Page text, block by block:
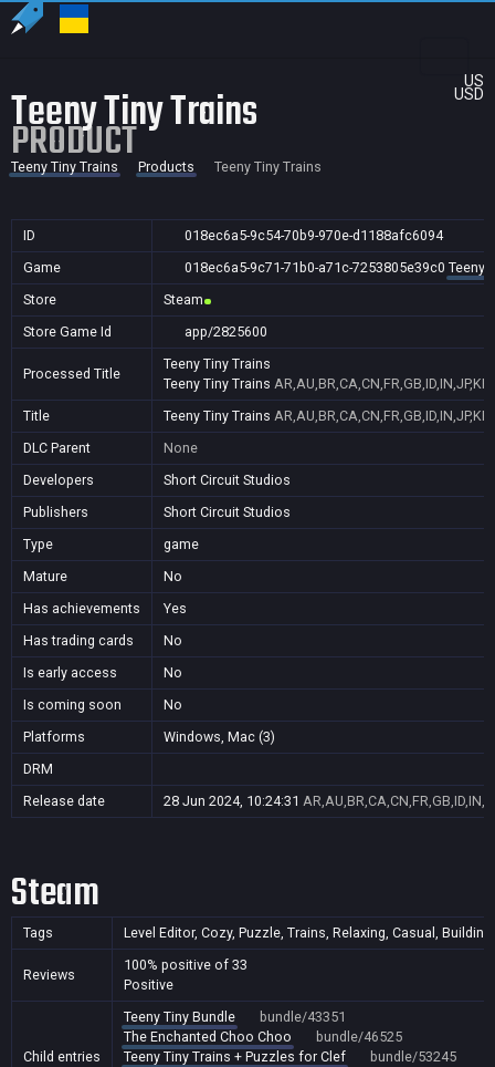
US
USD
Teeny Tiny Trains
PRODUCT
Teeny Tiny Trains Products Teeny Tiny Trains
ID
018ec6a5-9c54-70b9-970e-d1188afc6094
Game
018ec6a5-9c71-71b0-a71c-7253805e39c0 Teeny
Store
Steam
Store Game Id
app/2825600
Processed Title
Teeny Tiny Trains
Teeny Tiny Trains
Title
Teeny Tiny Trains
DLC Parent
None
Developers
Short Circuit Studios
Publishers
Short Circuit Studios
Type
game
Mature
No
Has achievements
Yes
Has trading cards
No
Is early access
No
Is coming soon
No
Platforms
Windows, Mac (3)
DRM
Release date
28 Jun 2024, 10:24:31
Steam
Tags Level Editor, Cozy, Puzzle, Trains, Relaxing, Casual,
Reviews
100% positive of 33
Positive
Child entries
Teeny Tiny Bundle
bundle/43351
The Enchanted Choo Choo
bundle/46525
Teeny Tiny Trains + Puzzles for Clef
bundle/53245